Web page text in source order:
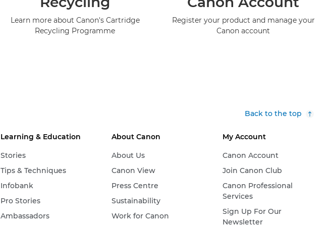
Learn more about Canon's Cartridge
Recycling Programme
Register your product and manage your
Canon account
Back to the top
Learning & Education
Stories
Tips & Techniques
Infobank
Pro Stories
Ambassadors
About Canon
About Us
Canon View
Press Centre
Sustainability
Work for Canon
My Account
Canon Account
Join Canon Club
Canon Professional
Services
Sign Up For Our
Newsletter